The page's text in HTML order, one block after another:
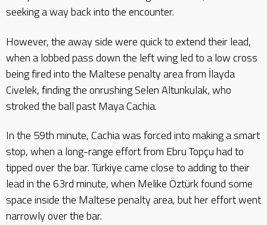
seeking a way back into the encounter.
However, the away side were quick to extend their lead,
when a lobbed pass down the left wing led to a low cross
being fired into the Maltese penalty area from İlayda
Civelek, finding the onrushing Selen Altunkulak, who
stroked the ball past Maya Cachia.
In the 59th minute, Cachia was forced into making a smart
stop, when a long-range effort from Ebru Topçu had to
tipped over the bar. Türkiye came close to adding to their
lead in the 63rd minute, when Melike Öztürk found some
space inside the Maltese penalty area, but her effort went
narrowly over the bar.